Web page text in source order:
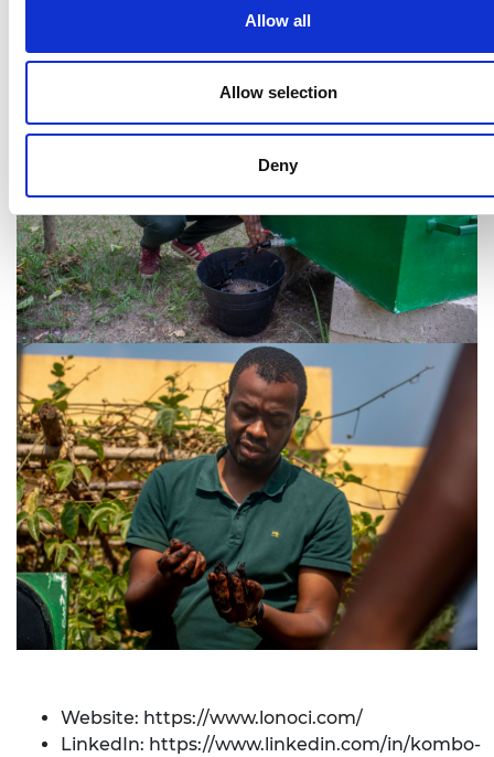
Allow all
Allow selection
Deny
Website: https://www.lonoci.com/
LinkedIn: https://www.linkedin.com/in/kombo-